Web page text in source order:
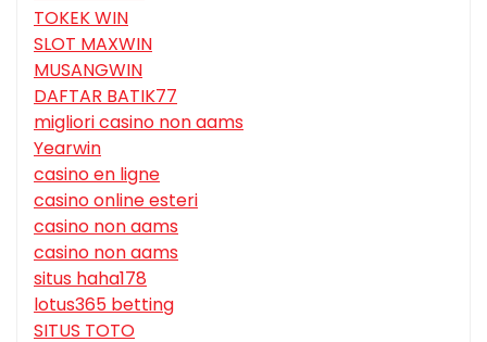
TOKEK WIN
SLOT MAXWIN
MUSANGWIN
DAFTAR BATIK77
migliori casino non aams
Yearwin
casino en ligne
casino online esteri
casino non aams
casino non aams
situs haha178
lotus365 betting
SITUS TOTO